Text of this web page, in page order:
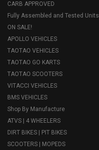
CARB APPROVED
Fully Assembled and Tested Units
ON SALE!
APOLLO VEHICLES
TAOTAO VEHICLES
TAOTAO GO KARTS
TAOTAO SCOOTERS
VITACCI VEHICLES
BMS VEHICLES
Shop By Manufacture
ATVS | 4 WHEELERS
DIRT BIKES | PIT BIKES
SCOOTERS | MOPEDS